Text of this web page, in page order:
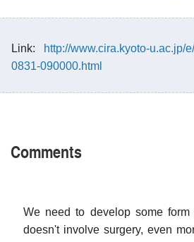
Link:
http://www.cira.kyoto-u.ac.jp/
0831-090000.html
Comments
We need to develop some
doesn't involve surgery, even